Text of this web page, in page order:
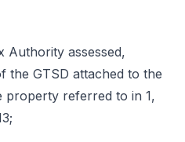
Authority assessed,
the GTSD attached to the
property referred to in 1,